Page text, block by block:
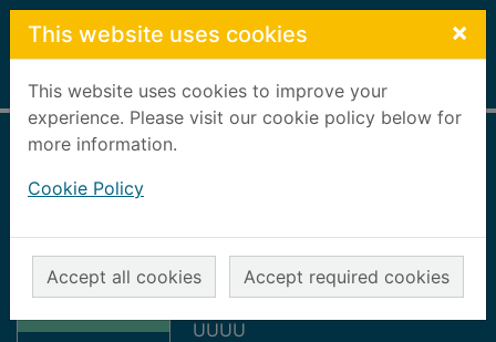
Skip to main content
This website uses cookies ×
This website uses cookies to improve your
experience. Please visit our cookie policy below for
more information.
Cookie Policy
Accept all cookies Accept required cookies
Home Full display
Gourdon branch
of the Royal
Lifeboat Institution
: minutes
Royal National Lifeboat Institution
UUUU